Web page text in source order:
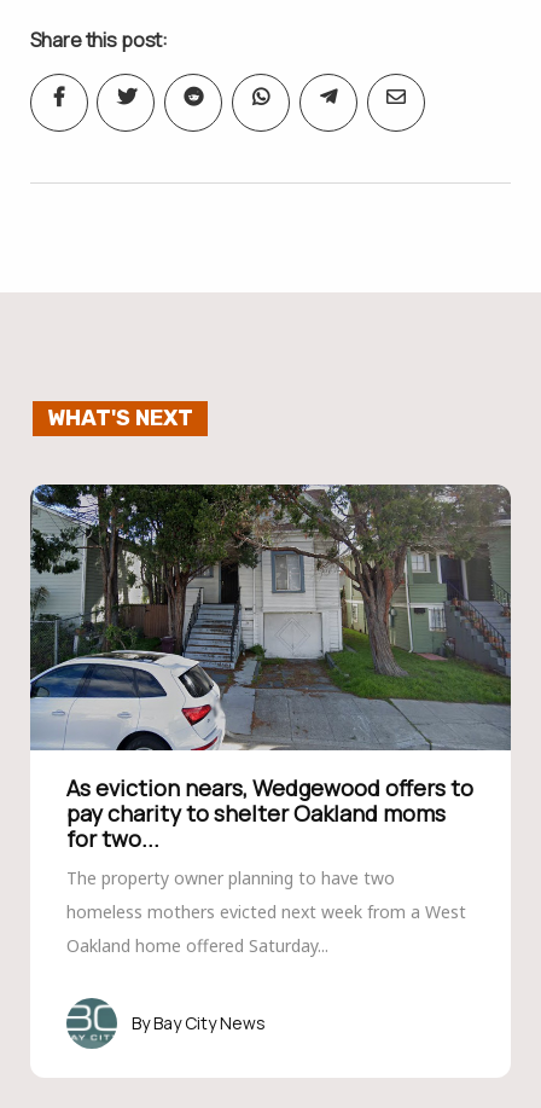
Share this post:
WHAT'S NEXT
As eviction nears, Wedgewood offers to
pay charity to shelter Oakland moms
for two...
The property owner planning to have two
homeless mothers evicted next week from a West
Oakland home offered Saturday...
Bay City News